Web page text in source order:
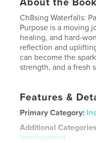
About the Book
Ch8sing Waterfalls:
Purpose is a moving
healing, and hard-
reflection and
can become the
strength, and a fresh
Features &
Primary Category:
Additional Categories
Improvement